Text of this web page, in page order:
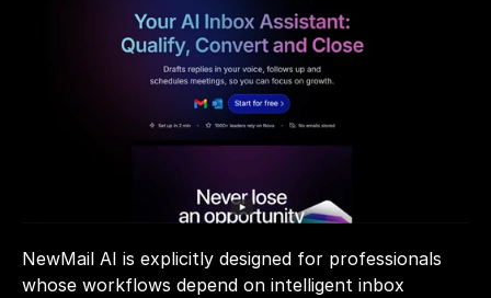
NewMail AI is explicitly designed for professionals
whose workflows depend on intelligent inbox